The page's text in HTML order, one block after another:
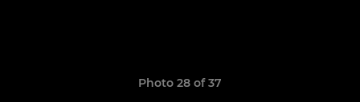
Photo 28 of 37